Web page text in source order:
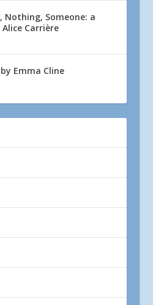
Nothing, Someone: a
Carrière
Emma Cline